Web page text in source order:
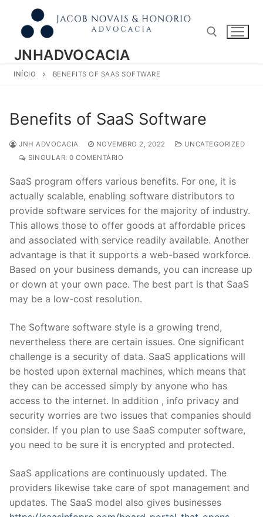
conteúdo
JNHADVOCACIA
Pesquisar por:
INÍCIO BENEFITS OF SAAS SOFTWARE
Benefits of SaaS Software
JNH ADVOCACIA NOVEMBRO 2, 2022
UNCATEGORIZED
SINGULAR: 0 COMENTÁRIO
SaaS program offers various benefits. For one, it is
actually scalable, enabling software distributors to
provide software services for the majority of industry.
This allows those to offer goods at affordable prices
and associated with service readily available. Another
advantage is that it supports a web-based workforce.
Based on your business demands, you can increase up
or down at your own pace. The best part is that SaaS
may be a low-cost resolution.
The Software software style is a growing trend,
nevertheless there are certain issues. One significant
challenge is a security of data. SaaS applications will
be hosted upon external machines, which means that
they can be accessed simply by anyone who has
access to the internet. In addition , info privacy and
security worries are two issues that companies should
consider. If you plan to use SaaS computer software,
you need to be sure it is encrypted and protected.
SaaS applications are continuously updated. The
providers likewise take care of spot management and
updates. The SaaS model also gives businesses